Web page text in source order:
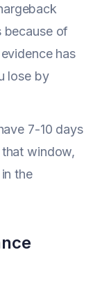
because of
has
lose by
7-10 days
window,
the